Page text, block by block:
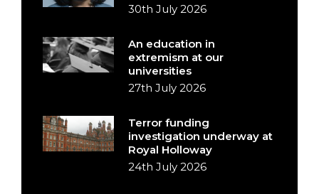
30th July 2026
An education in
extremism at our
universities
27th July 2026
Terror funding
investigation underway at
Royal Holloway
24th July 2026